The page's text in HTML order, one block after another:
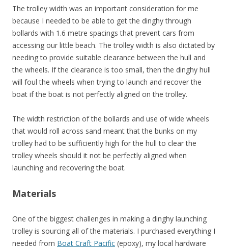
The trolley width was an important consideration for me
because I needed to be able to get the dinghy through
bollards with 1.6 metre spacings that prevent cars from
accessing our little beach. The trolley width is also dictated by
needing to provide suitable clearance between the hull and
the wheels. If the clearance is too small, then the dinghy hull
will foul the wheels when trying to launch and recover the
boat if the boat is not perfectly aligned on the trolley.
The width restriction of the bollards and use of wide wheels
that would roll across sand meant that the bunks on my
trolley had to be sufficiently high for the hull to clear the
trolley wheels should it not be perfectly aligned when
launching and recovering the boat.
Materials
One of the biggest challenges in making a dinghy launching
trolley is sourcing all of the materials. I purchased everything I
needed from Boat Craft Pacific (epoxy), my local hardware